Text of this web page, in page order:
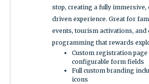
stop, creating a fully immersive,
driven experience. Great for
events, tourism activations, and
programming that rewards
Custom registration
configurable form fields
Full custom branding
icons